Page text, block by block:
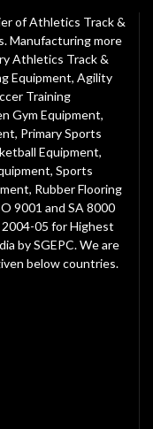
of Athletics Track &
Manufacturing more
Athletics Track &
Equipment, Agility
Training
Gym Equipment,
, Primary Sports
Equipment,
Sports
Rubber Flooring
9001 and SA 8000
05 for Highest
by SGEPC. We are
below countries.